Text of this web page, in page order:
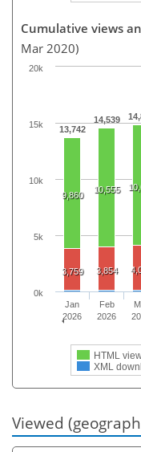
Cumulative views
Mar 2020)
13,742
14,539
9,860
10,555
3,759 3,854
HTML
XML
Jan
2026
Feb
2026
0k
5k
10k
15k
20k
Viewed